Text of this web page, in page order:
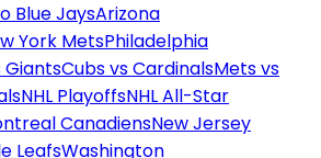
Blue JaysArizona
York MetsPhiladelphia
GiantsCubs vs CardinalsMets vs
NHL PlayoffsNHL All-Star
CanadiensNew Jersey
LeafsWashington